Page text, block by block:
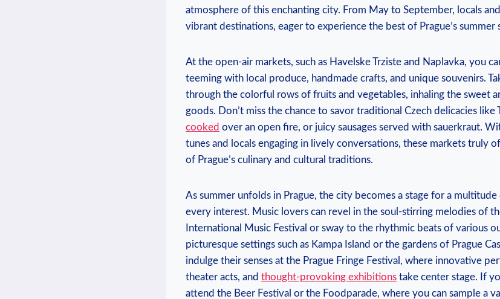
atmosphere of this‍ enchanting city. ⁢From May to September, locals
⁢vibrant destinations, ⁢eager to experience the best of Prague’s summer
At the open-air markets,⁣ such ​as Havelske Trziste and Naplavka, you
teeming with local ⁤produce, handmade ‌crafts, and unique souvenirs.
through the ⁢colorful rows ‍of fruits and vegetables,‍ inhaling the sweet
goods. Don’t miss ⁢the chance to savor ‍traditional Czech ⁤delicacies ⁤like
cooked over an open⁤ fire, or juicy sausages served with sauerkraut.
tunes and locals engaging in lively conversations, these markets truly
of Prague’s culinary and cultural traditions.
As summer unfolds in Prague, the city becomes a ⁤stage for a
every interest. Music ⁢lovers can revel in the soul-stirring melodies of
International Music⁣ Festival or sway‍ to the rhythmic beats ​of ​various
picturesque settings such as Kampa Island ​or the gardens‌ of Prague
indulge​ their senses at the Prague Fringe Festival, where innovative
theater acts, and⁣ thought-provoking exhibitions ⁣take‍ center stage. If
⁤attend the Beer Festival or the Foodparade, where you can sample‌ a